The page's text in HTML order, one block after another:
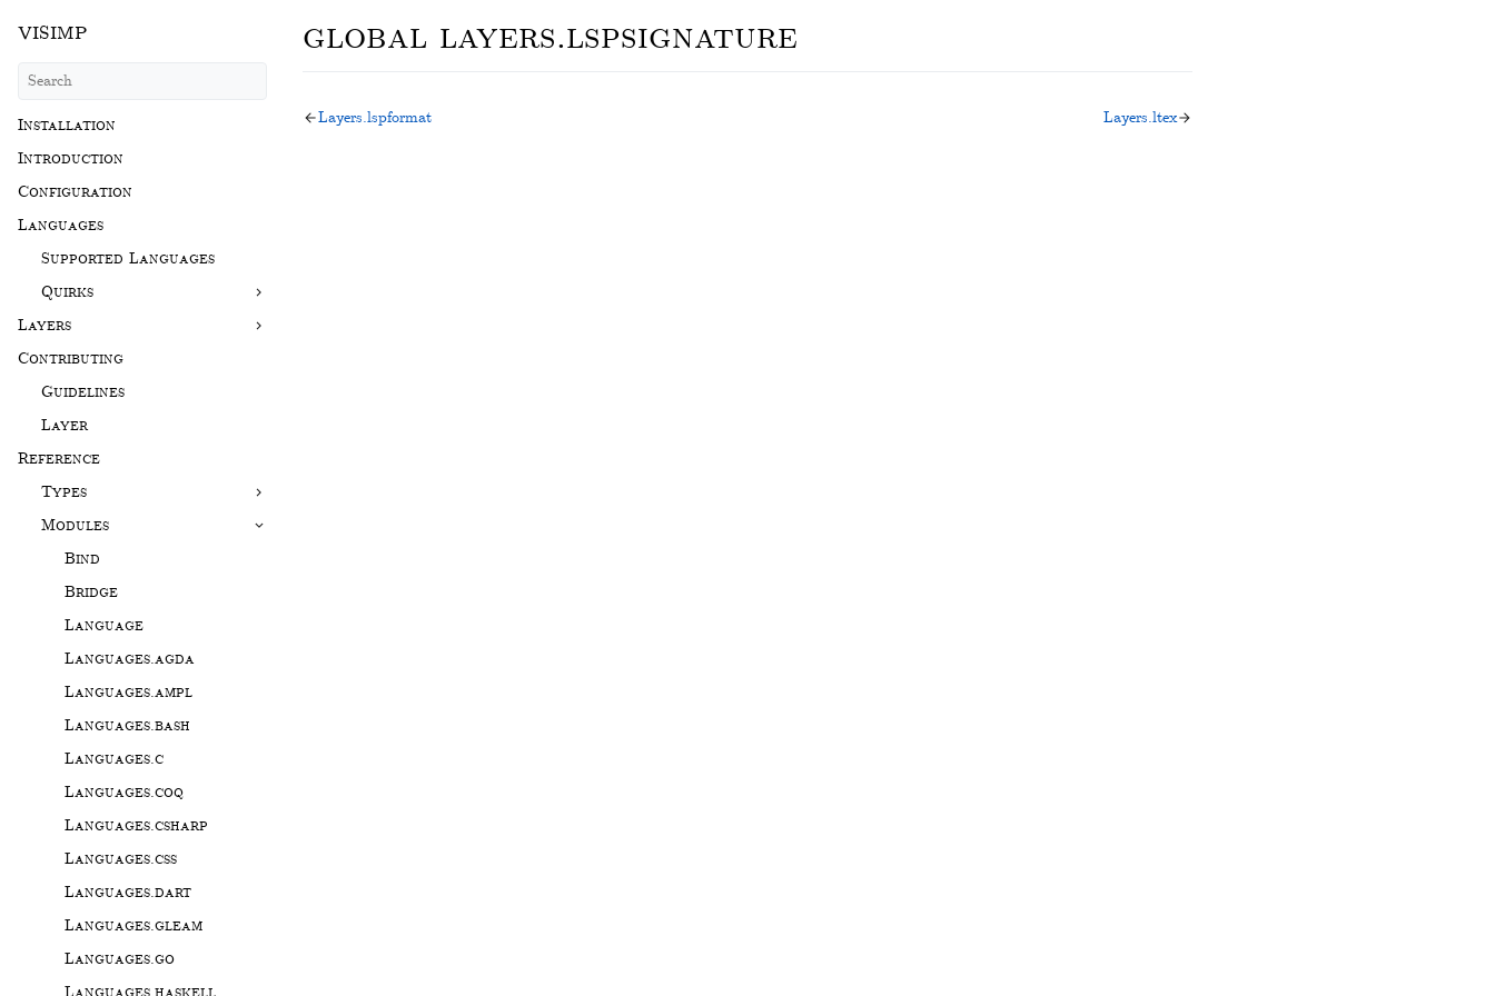
visimp
Installation
Introduction
Configuration
Languages
Supported Languages
Quirks
Layers
Contributing
Guidelines
Layer
Reference
Types
Modules
Bind
Bridge
Language
Languages.agda
Languages.ampl
Languages.bash
Languages.c
Languages.coq
Languages.csharp
Languages.css
Languages.dart
Languages.gleam
Languages.go
Languages.haskell
global layers.lspsignature
Layers.lspformat Layers.ltex